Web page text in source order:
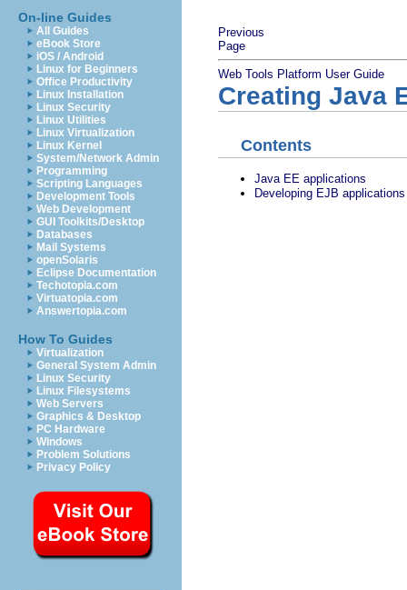
On-line Guides
All Guides
eBook Store
iOS / Android
Linux for Beginners
Office Productivity
Linux Installation
Linux Security
Linux Utilities
Linux Virtualization
Linux Kernel
System/Network Admin
Programming
Scripting Languages
Development Tools
Web Development
GUI Toolkits/Desktop
Databases
Mail Systems
openSolaris
Eclipse Documentation
Techotopia.com
Virtuatopia.com
Answertopia.com
How To Guides
Virtualization
General System Admin
Linux Security
Linux Filesystems
Web Servers
Graphics & Desktop
PC Hardware
Windows
Problem Solutions
Privacy Policy
Previous
Page
Web Tools Platform User Guide
Creating Java
Contents
Java EE applications
Developing EJB applications